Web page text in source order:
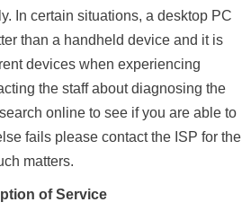
In certain situations, a desktop PC
than a handheld device and it is
devices when experiencing
the staff about diagnosing the
online to see if you are able to
fails please contact the ISP for the
matters.
of Service